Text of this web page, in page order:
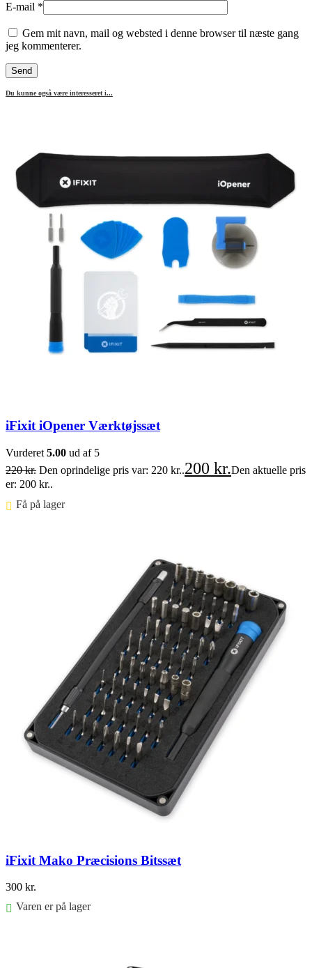
E-mail *
Gem mit navn, mail og websted i denne browser til næste gang
jeg kommenterer.
Du kunne også være interesseret i...
iFixit iOpener Værktøjssæt
Vurderet 5.00 ud af 5
220kr. Den oprindelige pris var: 220 kr..200 kr.Den aktuelle pris
er: 200 kr..
Få på lager ⠀
iFixit Mako Præcisions Bitssæt
300 kr.
Varen er på lager